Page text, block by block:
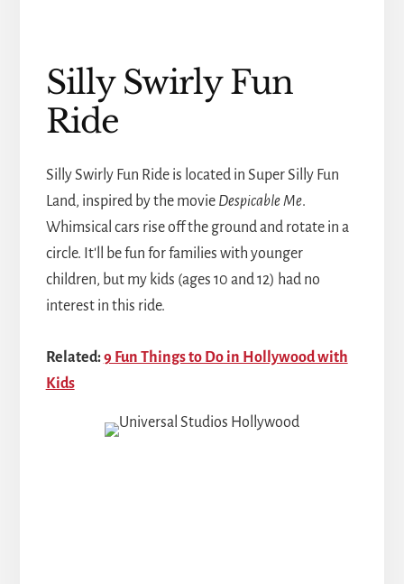
Silly Swirly Fun
Ride
Silly Swirly Fun Ride is located in Super Silly Fun
Land, inspired by the movie Despicable Me.
Whimsical cars rise off the ground and rotate in a
circle. It'll be fun for families with younger
children, but my kids (ages 10 and 12) had no
interest in this ride.
Related:9 Fun Things to Do in Hollywood with
Kids